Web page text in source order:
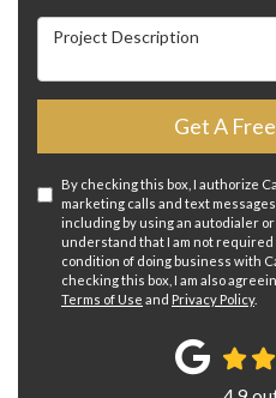
Project Description
Get A
By checking this box, I authorize
marketing calls and text
including by using an autodialer
understand that I am not required
condition of doing business with
checking this box, I am also
Terms of Use and Privacy Policy.